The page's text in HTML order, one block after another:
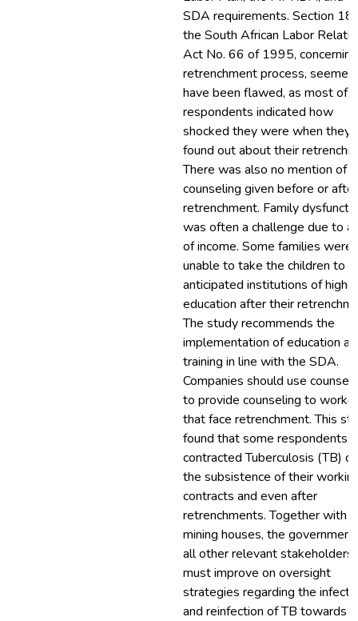
SDA requirements. Section
the South African Labor
Act No. 66 of 1995,
retrenchment process,
have been flawed, as most of
respondents indicated how
shocked they were when they
found out about their
There was also no mention of
counseling given before or
retrenchment. Family
was often a challenge due to a
of income. Some families were
unable to take the children to
anticipated institutions of higher
education after their
The study recommends the
implementation of education
training in line with the SDA.
Companies should use
to provide counseling to
that face retrenchment. This
found that some respondents
contracted Tuberculosis (TB)
the subsistence of their
contracts and even after
retrenchments. Together with
mining houses, the
all other relevant stakeholders
must improve on oversight
strategies regarding the
and reinfection of TB towards